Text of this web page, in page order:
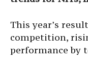
This year’s
competition,
performance by